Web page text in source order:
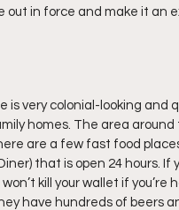
out in force and make it
is very colonial-looking
homes. The area
are a few fast food
that is open 24 hours.
kill your wallet if
have hundreds of beers